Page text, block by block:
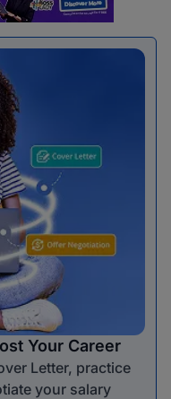
Your Career
Letter, practice
your salary